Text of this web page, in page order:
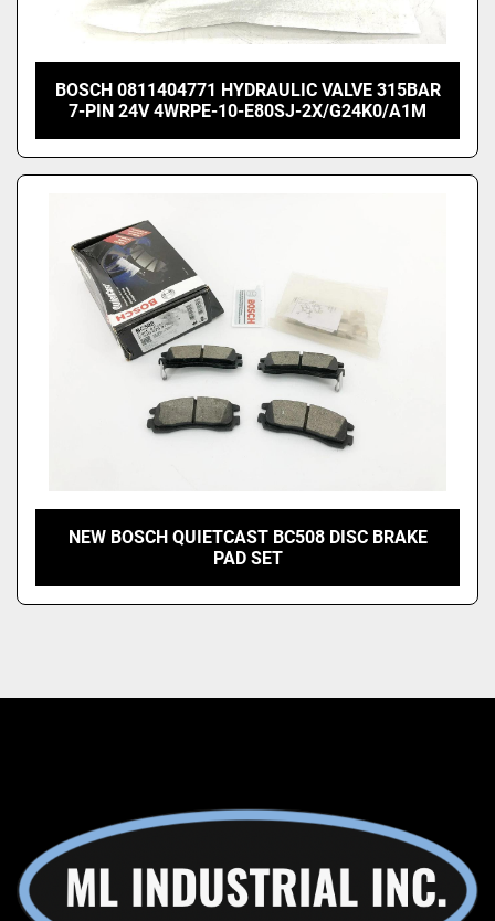
BOSCH 0811404771 HYDRAULIC VALVE 315BAR
7-PIN 24V 4WRPE-10-E80SJ-2X/G24K0/A1M
NEW BOSCH QUIETCAST BC508 DISC BRAKE
PAD SET